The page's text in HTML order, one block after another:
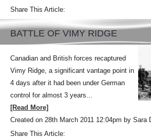
Share This Article:
BATTLE OF VIMY RIDGE
Canadian and British forces recaptured
Vimy Ridge, a significant vantage point in
4 days after it had been under German
control for almost 3 years...
[Read More]
Created on 28th March 2011 12:04pm by Sara
Share This Article: